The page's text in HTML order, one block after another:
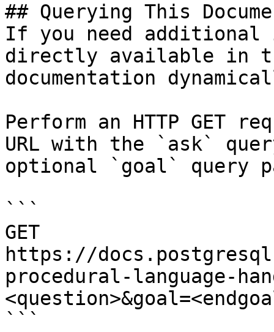
## Querying This
If you need
directly available in
documentation
Perform an HTTP GET
URL with the `ask`
optional `goal` query
```
GET
https://
procedural-language-
```